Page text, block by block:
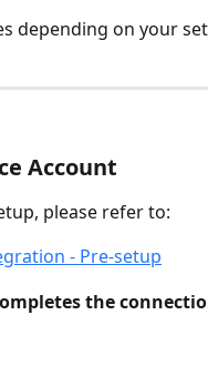
depending on your
Account
please refer to:
- Pre-setup
the